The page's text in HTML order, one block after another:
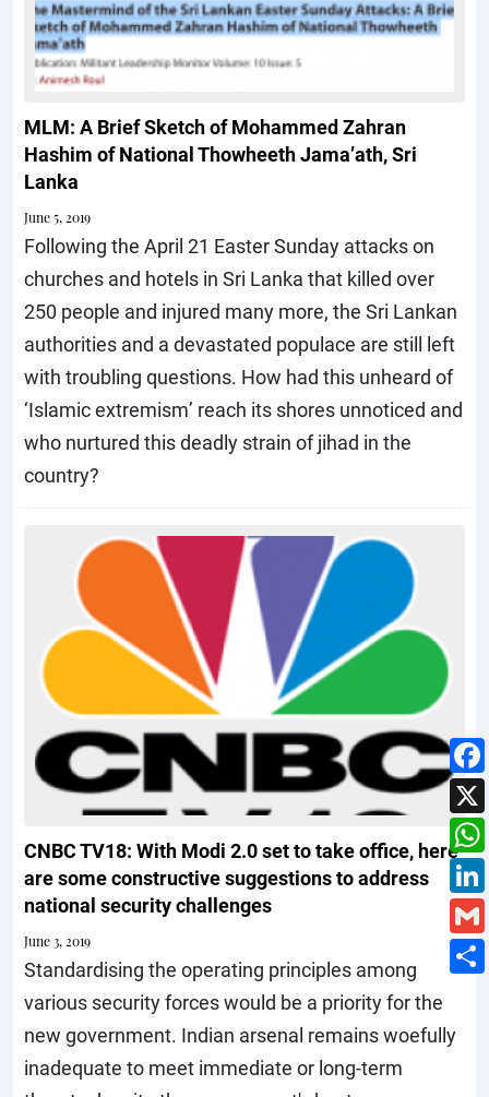
MLM: A Brief Sketch of Mohammed Zahran
Hashim of National Thowheeth Jama’ath, Sri
Lanka
June 5, 2019
Following the April 21 Easter Sunday attacks on
churches and hotels in Sri Lanka that killed over
250 people and injured many more, the Sri Lankan
authorities and a devastated populace are still left
with troubling questions. How had this unheard of
‘Islamic extremism’ reach its shores unnoticed and
who nurtured this deadly strain of jihad in the
country?
CNBC TV18: With Modi 2.0 set to take office, here
are some constructive suggestions to address
national security challenges
June 3, 2019
Standardising the operating principles among
various security forces would be a priority for the
new government. Indian arsenal remains woefully
inadequate to meet immediate or long-term